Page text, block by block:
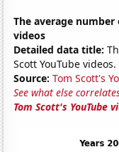
The average number
videos
Detailed data title:
Scott YouTube videos.
Source: Tom Scott's
See what else
Tom Scott's YouTube